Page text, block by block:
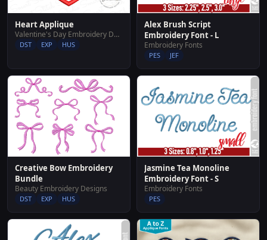
Heart Applique
Valentine's Day Embroidery Designs
DST EXP HUS
Alex Brush Script
Embroidery Font - L
Embroidery Fonts
PES JEF
Creative Bow Embroidery
Bundle
Beauty Embroidery Designs
DST EXP HUS
Jasmine Tea Monoline
Embroidery Font - S
Embroidery Fonts
PES